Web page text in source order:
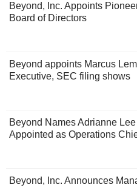
Beyond, Inc. Appoints
Board of Directors
Beyond appoints Marcus
Executive, SEC filing shows
Beyond Names Adrianne
Appointed as Operations
Beyond, Inc. Announces